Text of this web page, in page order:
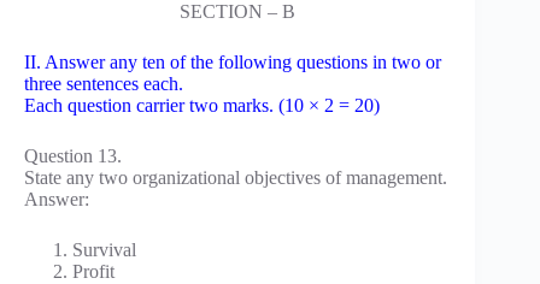
SECTION – B
II. Answer any ten of the following questions in two or
three sentences each.
Each question carrier two marks. (10 × 2 = 20)
Question 13.
State any two organizational objectives of management.
Answer:
Survival
Profit